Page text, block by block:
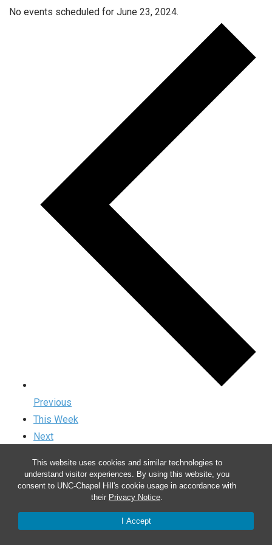
This website uses cookies and similar technologies to
understand visitor experiences. By using this website, you
consent to UNC-Chapel Hill's cookie usage in accordance with
their Privacy Notice.
I Accept
No events scheduled for June 23, 2024.
Previous
This Week
Next